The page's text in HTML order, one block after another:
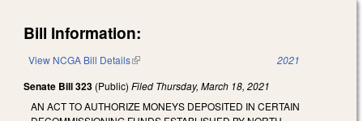
Bill Information:
View NCGA Bill Details(link is external) 2021
Senate Bill 323 (Public) Filed Thursday, March 18, 2021
AN ACT TO AUTHORIZE MONEYS DEPOSITED IN CERTAIN